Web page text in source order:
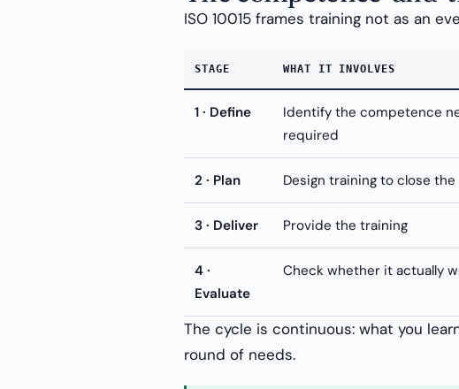
ISO 10015 frames training not as an
STAGE WHAT IT INVOLVES
1 · Define
Identify the competence
required
2 · Plan Design training to close
3 · Deliver Provide the training
4 ·
Evaluate
Check whether it actually
The cycle is continuous: what you
round of needs.